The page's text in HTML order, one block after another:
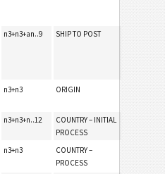
n3+n3+an..9 SHIP TO POST
n3+n3 ORIGIN
n3+n3+n..12
COUNTRY – INITIAL
PROCESS
n3+n3
COUNTRY –
PROCESS